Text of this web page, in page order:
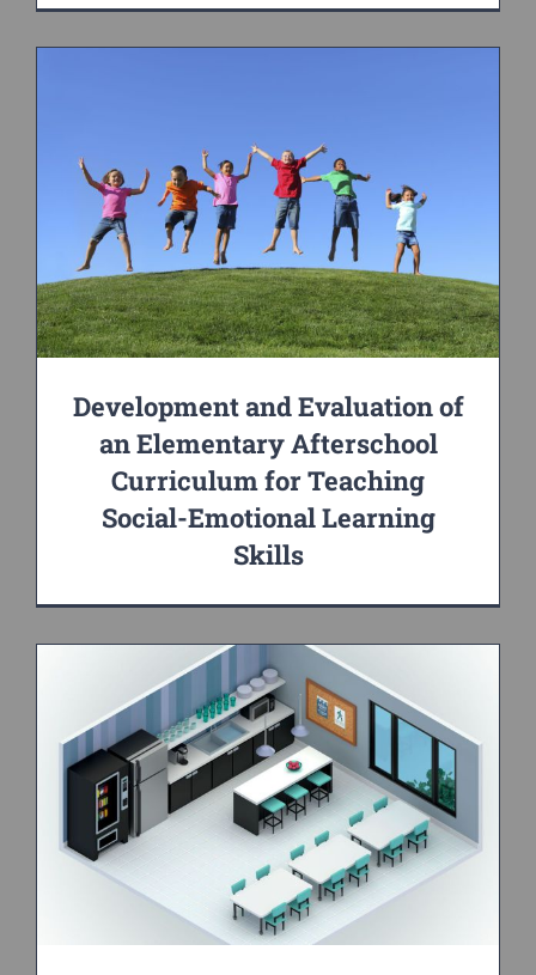
Development and Evaluation of
an Elementary Afterschool
Curriculum for Teaching
Social-Emotional Learning
Skills